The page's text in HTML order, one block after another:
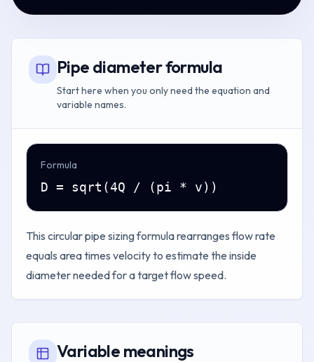
Pipe diameter formula
Start here when you only need the equation and
variable names.
Formula
D = sqrt(4Q / (pi * v))
This circular pipe sizing formula rearranges flow rate
equals area times velocity to estimate the inside
diameter needed for a target flow speed.
Variable meanings